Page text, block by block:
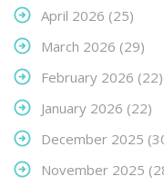
April 2026 (25)
March 2026 (29)
February 2026 (22)
January 2026 (22)
December 2025
November 2025